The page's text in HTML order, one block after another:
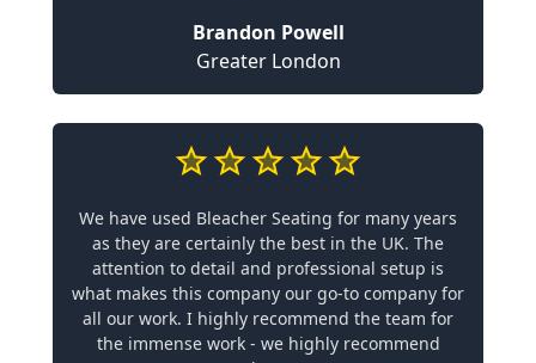
Brandon Powell
Greater London
We have used Bleacher Seating for many years
as they are certainly the best in the UK. The
attention to detail and professional setup is
what makes this company our go-to company for
all our work. I highly recommend the team for
the immense work - we highly recommend